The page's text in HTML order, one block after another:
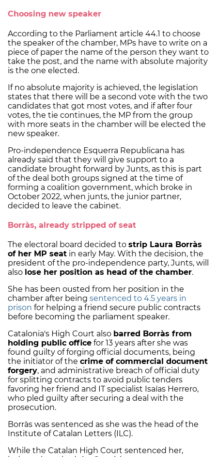
Choosing new speaker
According to the Parliament article 44.1 to choose
the speaker of the chamber, MPs have to write on a
piece of paper the name of the person they want to
take the post, and the name with absolute majority
is the one elected.
If no absolute majority is achieved, the legislation
states that there will be a second vote with the two
candidates that got most votes, and if after four
votes, the tie continues, the MP from the group
with more seats in the chamber will be elected the
new speaker.
Pro-independence Esquerra Republicana has
already said that they will give support to a
candidate brought forward by Junts, as this is part
of the deal both groups signed at the time of
forming a coalition government, which broke in
October 2022, when junts, the junior partner,
decided to leave the cabinet.
Borràs, already stripped of seat
The electoral board decided to strip Laura Borràs
of her MP seat in early May. With the decision, the
president of the pro-independence party, Junts, will
also lose her position as head of the chamber.
She has been ousted from her position in the
chamber after being sentenced to 4.5 years in
prison for helping a friend secure public contracts
before becoming the parliament speaker.
Catalonia's High Court also barred Borràs from
holding public office for 13 years after she was
found guilty of forging official documents, being
the initiator of the crime of commercial document
forgery, and administrative breach of official duty
for splitting contracts to avoid public tenders
favoring her friend and IT specialist Isaías Herrero,
who pled guilty after securing a deal with the
prosecution.
Borràs was sentenced as she was the head of the
Institute of Catalan Letters (ILC).
While the Catalan High Court sentenced her,